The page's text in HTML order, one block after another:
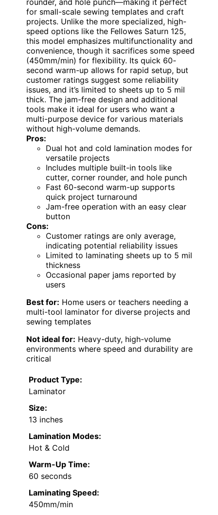
for small-scale sewing templates and craft
projects. Unlike the more specialized, high-
speed options like the Fellowes Saturn 125,
this model emphasizes multifunctionality and
convenience, though it sacrifices some speed
(450mm/min) for flexibility. Its quick 60-
second warm-up allows for rapid setup, but
customer ratings suggest some reliability
issues, and it’s limited to sheets up to 5 mil
thick. The jam-free design and additional
tools make it ideal for users who want a
multi-purpose device for various materials
without high-volume demands.
Pros:
Dual hot and cold lamination modes for
versatile projects
Includes multiple built-in tools like
cutter, corner rounder, and hole punch
Fast 60-second warm-up supports
quick project turnaround
Jam-free operation with an easy clear
button
Cons:
Customer ratings are only average,
indicating potential reliability issues
Limited to laminating sheets up to 5 mil
thickness
Occasional paper jams reported by
users
Best for: Home users or teachers needing a
multi-tool laminator for diverse projects and
sewing templates
Not ideal for: Heavy-duty, high-volume
environments where speed and durability are
critical
Product Type:
Laminator
Size:
13 inches
Lamination Modes:
Hot & Cold
Warm-Up Time:
60 seconds
Laminating Speed:
450mm/min